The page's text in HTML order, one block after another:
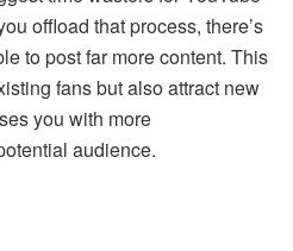
offload that process, there’s
to post far more content. This
fans but also attract new
you with more
audience.